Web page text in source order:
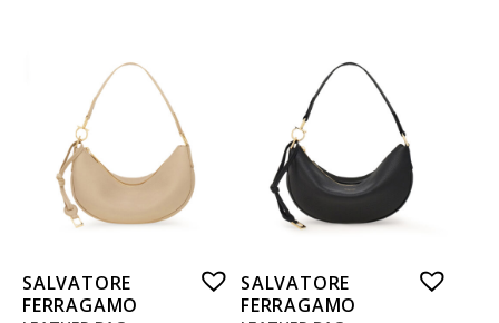
SALVATORE
FERRAGAMO
SALVATORE
FERRAGAMO